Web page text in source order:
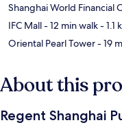
Shanghai World Financial
IFC Mall- 12 min walk- 1.1
Oriental Pearl Tower- 19
About this
Regent Shanghai